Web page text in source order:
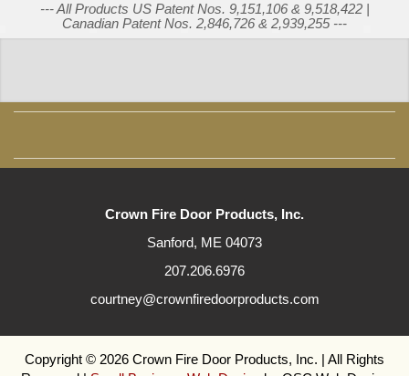
--- All Products US Patent Nos. 9,151,106 & 9,518,422 |
Canadian Patent Nos. 2,846,726 & 2,939,255 ---
Crown Fire Door Products, Inc.
Sanford, ME 04073
207.206.6976
courtney@crownfiredoorproducts.com
Copyright © 2026 Crown Fire Door Products, Inc. | All Rights